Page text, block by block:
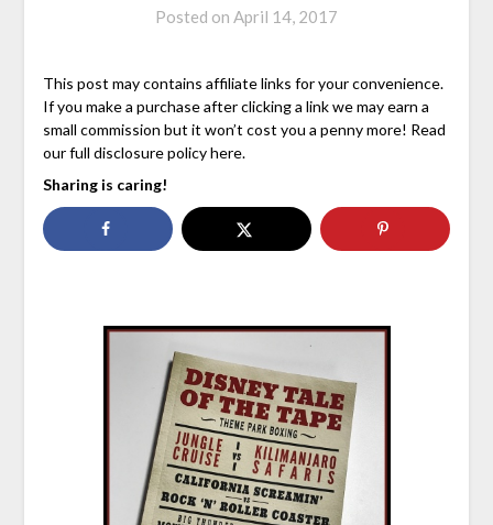
Posted on April 14, 2017
This post may contains affiliate links for your convenience.
If you make a purchase after clicking a link we may earn a
small commission but it won’t cost you a penny more! Read
our full disclosure policy here.
Sharing is caring!